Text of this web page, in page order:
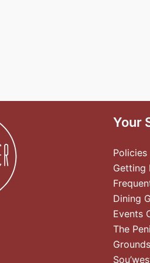
Your
Policies
Getting
Dining
Events
The